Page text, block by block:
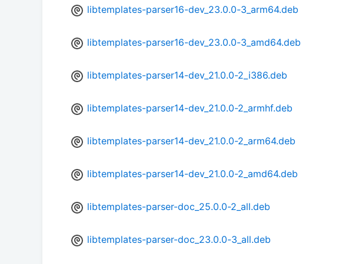
libtemplates-parser16-dev_23.0.0-3_arm64.deb
libtemplates-parser16-dev_23.0.0-3_amd64.deb
libtemplates-parser14-dev_21.0.0-2_i386.deb
libtemplates-parser14-dev_21.0.0-2_armhf.deb
libtemplates-parser14-dev_21.0.0-2_arm64.deb
libtemplates-parser14-dev_21.0.0-2_amd64.deb
libtemplates-parser-doc_25.0.0-2_all.deb
libtemplates-parser-doc_23.0.0-3_all.deb